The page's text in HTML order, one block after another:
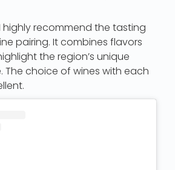
highly recommend the tasting
pairing. It combines flavors
the region’s unique
The choice of wines with each